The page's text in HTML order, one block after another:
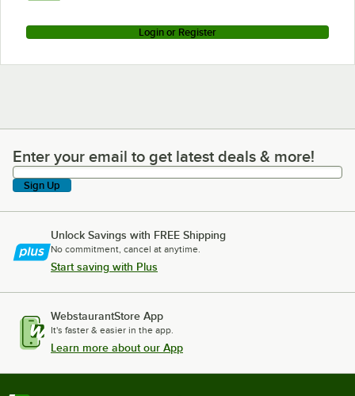
Login or Register
Enter your email to get latest deals & more!
Enter your email to get latest deals & more!
Sign Up
Unlock Savings with FREE Shipping
No commitment, cancel at anytime.
Start saving with Plus
WebstaurantStore App
It's faster & easier in the app.
Learn more about our App